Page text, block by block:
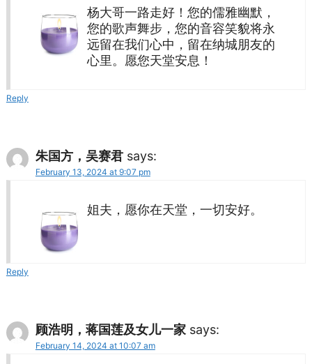
杨大哥一路走好！您的儒雅幽默，
您的歌声舞步，您的音容笑貌将永
远留在我们心中，留在纳城朋友的
心里。愿您天堂安息！
Reply
朱国方，吴赛君 says:
February 13, 2024 at 9:07 pm
姐夫，愿你在天堂，一切安好。
Reply
顾浩明，蒋国莲及女儿一家 says:
February 14, 2024 at 10:07 am